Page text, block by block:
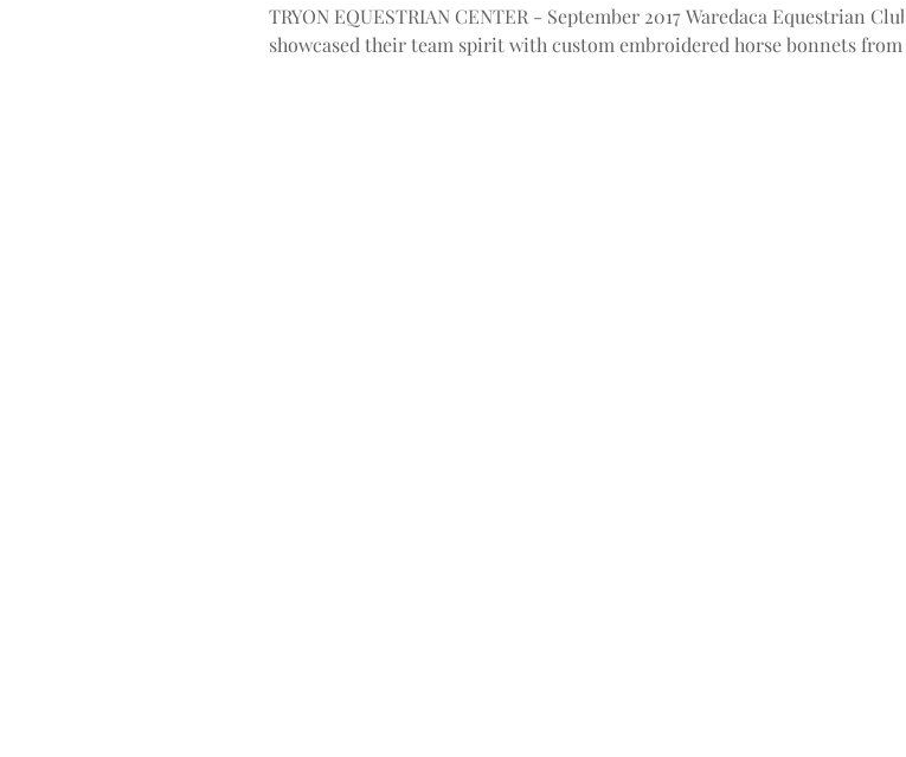
TRYON EQUESTRIAN CENTER - September 2017 Waredaca Equestrian Club
showcased their team spirit with custom embroidered horse bonnets from...